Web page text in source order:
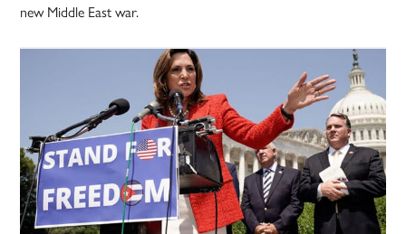
new Middle East war.